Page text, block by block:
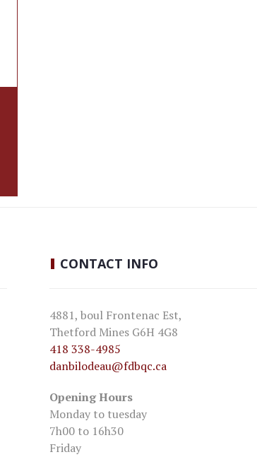
CONTACT INFO
4881, boul Frontenac Est,
Thetford Mines G6H 4G8
418 338-4985
danbilodeau@fdbqc.ca
Opening Hours
Monday to tuesday
7h00 to 16h30
Friday